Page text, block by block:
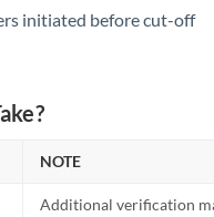
initiated before cut-off
NOTE
Additional verification